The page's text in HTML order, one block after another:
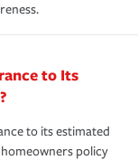
to Its
to its estimated
policy